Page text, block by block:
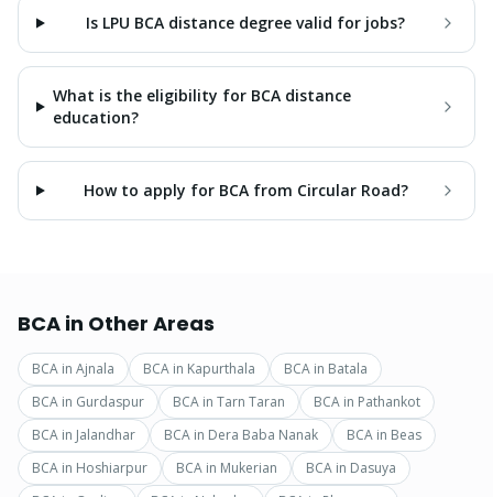
Is LPU BCA distance degree valid for jobs?
What is the eligibility for BCA distance
education?
How to apply for BCA from Circular Road?
BCA in Other Areas
BCA in Ajnala BCA in Kapurthala BCA in Batala
BCA in Gurdaspur BCA in Tarn Taran BCA in Pathankot
BCA in Jalandhar BCA in Dera Baba Nanak BCA in Beas
BCA in Hoshiarpur BCA in Mukerian BCA in Dasuya